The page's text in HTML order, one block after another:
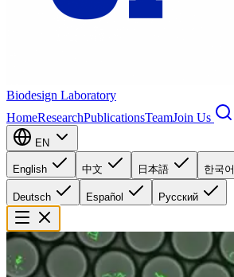
Biodesign Laboratory
HomeResearchPublicationsTeamJoin Us
EN
English 中文 日本語 한국어
Deutsch Español Русский